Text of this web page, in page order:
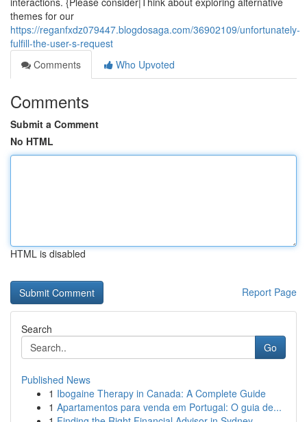
themes for our
https://reganfxdz079447.blogdosaga.com/36902109/unfortunately-
fulfill-the-user-s-request
Comments
Who Upvoted
Comments
Submit a Comment
No HTML
HTML is disabled
Report Page
Search
Go
Published News
1 Ibogaine Therapy in Canada: A Complete Guide
1 Apartamentos para venda em Portugal: O guia de...